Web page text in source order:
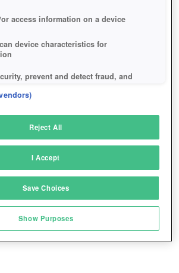
access information on a device
device characteristics for
prevent and detect fraud, and
devices
automatically
privacy choices
Reject All
I Accept
Save Choices
Show Purposes